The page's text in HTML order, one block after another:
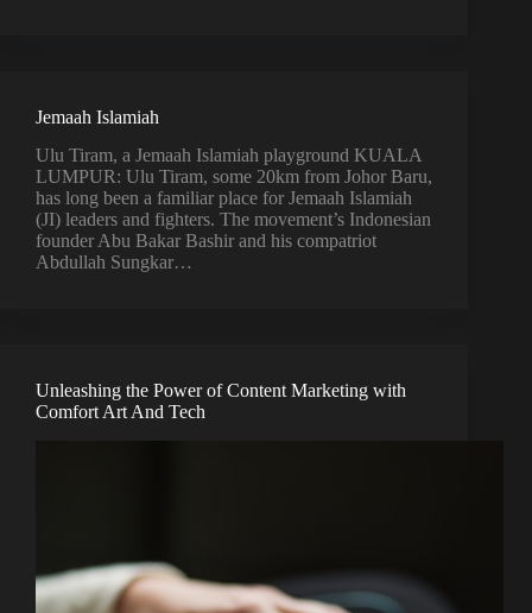
Jemaah Islamiah
Ulu Tiram, a Jemaah Islamiah playground KUALA
LUMPUR: Ulu Tiram, some 20km from Johor Baru,
has long been a familiar place for Jemaah Islamiah
(JI) leaders and fighters. The movement’s Indonesian
founder Abu Bakar Bashir and his compatriot
Abdullah Sungkar…
Unleashing the Power of Content Marketing with
Comfort Art And Tech